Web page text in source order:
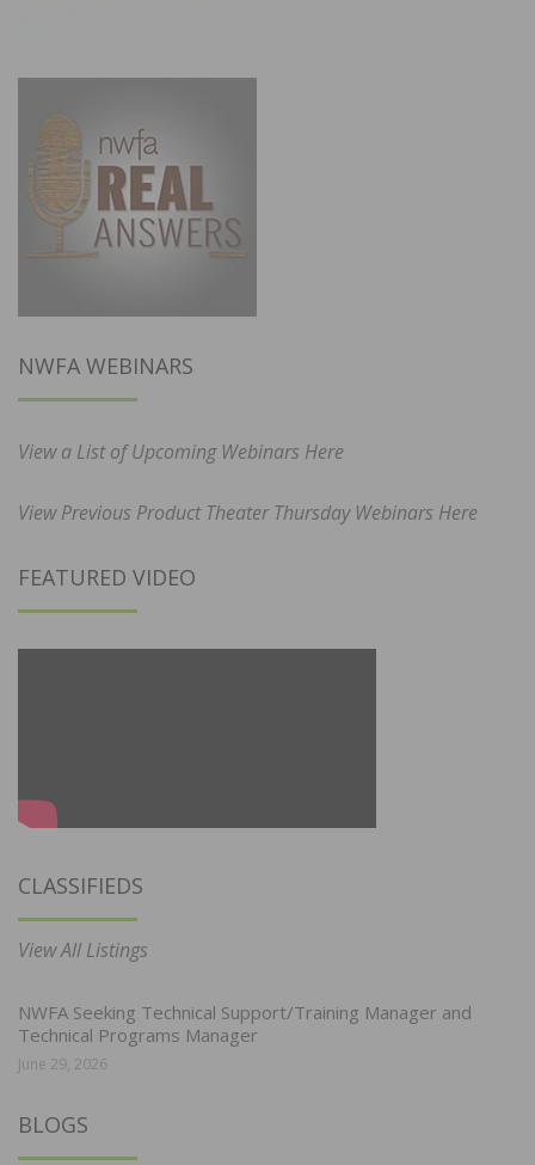
NWFA WEBINARS
View a List of Upcoming Webinars Here
View Previous Product Theater Thursday Webinars Here
FEATURED VIDEO
CLASSIFIEDS
View All Listings
NWFA Seeking Technical Support/Training Manager and
Technical Programs Manager
June 29, 2026
BLOGS